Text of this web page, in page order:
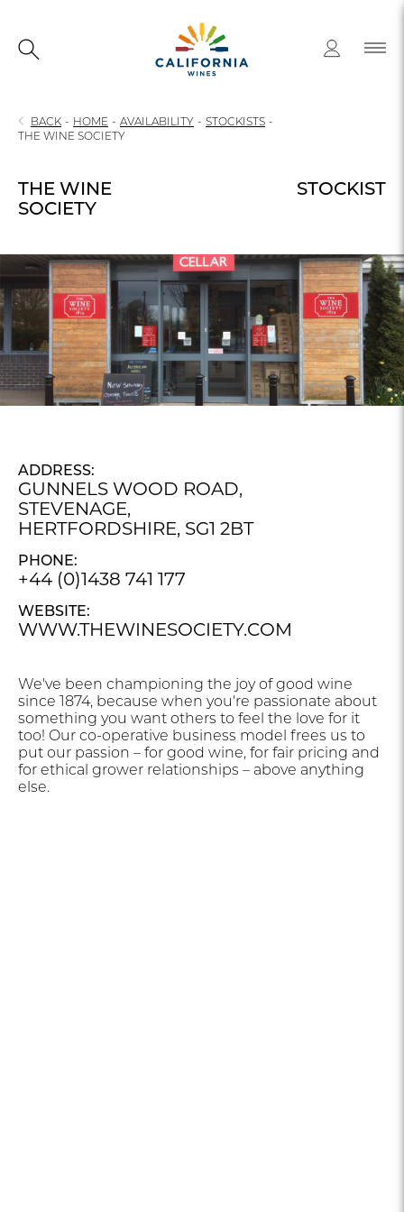
BACK - HOME - AVAILABILITY - STOCKISTS -
THE WINE SOCIETY
THE WINE
SOCIETY
STOCKIST
ADDRESS:
GUNNELS WOOD ROAD,
STEVENAGE,
HERTFORDSHIRE, SG1 2BT
PHONE:
+44 (0)1438 741 177
WEBSITE:
WWW.THEWINESOCIETY.COM
We've been championing the joy of good wine
since 1874, because when you're passionate about
something you want others to feel the love for it
too! Our co-operative business model frees us to
put our passion – for good wine, for fair pricing and
for ethical grower relationships – above anything
else.